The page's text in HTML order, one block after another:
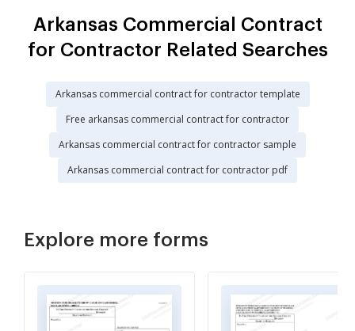
Arkansas Commercial Contract
for Contractor Related Searches
Arkansas commercial contract for contractor template
Free arkansas commercial contract for contractor
Arkansas commercial contract for contractor sample
Arkansas commercial contract for contractor pdf
Explore more forms